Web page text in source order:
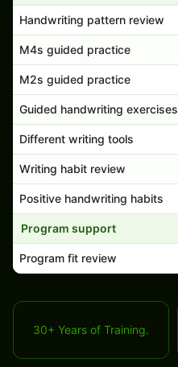
Handwriting pattern review
M4s guided practice
M2s guided practice
Guided handwriting exercises
Different writing tools
Writing habit review
Positive handwriting habits
Program support
Program fit review
30+ Years of Training.